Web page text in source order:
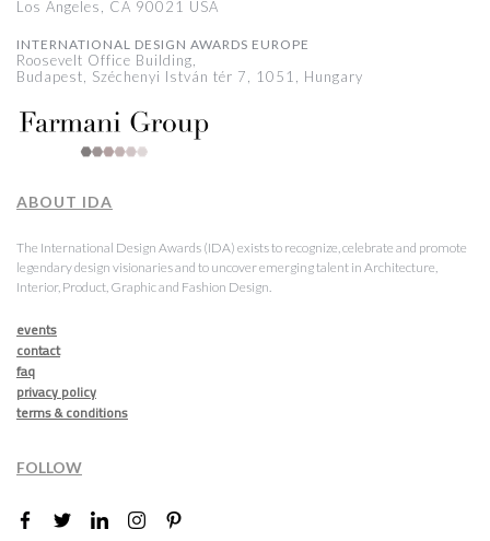
Los Angeles, CA 90021 USA
INTERNATIONAL DESIGN AWARDS EUROPE
Roosevelt Office Building,
Budapest, Széchenyi István tér 7, 1051, Hungary
ABOUT IDA
The International Design Awards (IDA) exists to recognize, celebrate and promote
legendary design visionaries and to uncover emerging talent in Architecture,
Interior, Product, Graphic and Fashion Design.
events
contact
faq
privacy policy
terms & conditions
FOLLOW